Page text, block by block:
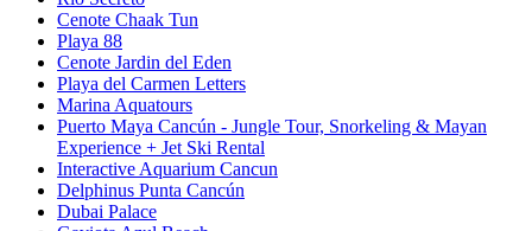
Cenote Chaak Tun
Playa 88
Cenote Jardin del Eden
Playa del Carmen Letters
Marina Aquatours
Puerto Maya Cancún - Jungle Tour, Snorkeling & Mayan
Experience + Jet Ski Rental
Interactive Aquarium Cancun
Delphinus Punta Cancún
Dubai Palace